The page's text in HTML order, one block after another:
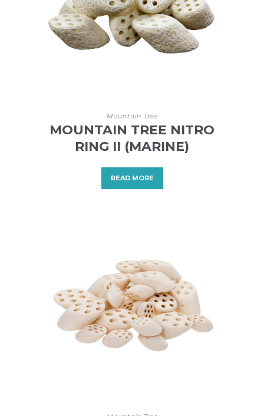
Mountain Tree
MOUNTAIN TREE NITRO
RING II (MARINE)
READ MORE